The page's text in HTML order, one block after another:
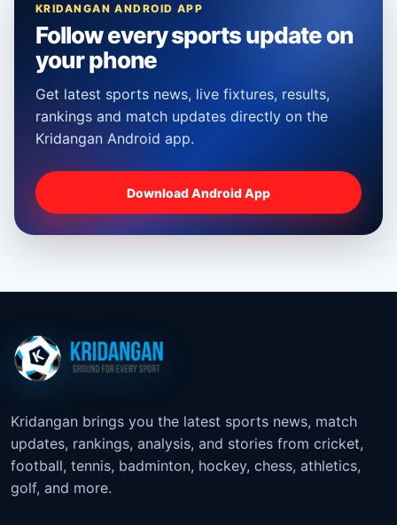
KRIDANGAN ANDROID APP
Follow every sports update on
your phone
Get latest sports news, live fixtures, results,
rankings and match updates directly on the
Kridangan Android app.
Download Android App
Kridangan brings you the latest sports news, match
updates, rankings, analysis, and stories from cricket,
football, tennis, badminton, hockey, chess, athletics,
golf, and more.